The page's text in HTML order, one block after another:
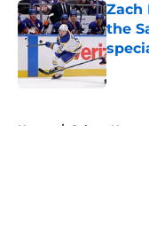
Zach
the
Home / Sabres News